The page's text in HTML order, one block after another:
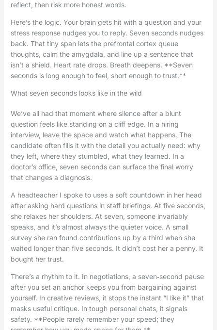
reflect, then risk more honest words.
Here’s the logic. Your brain gets hit with a question and your
stress response nudges you to reply. Seven seconds nudges
back. That tiny span lets the prefrontal cortex queue
thoughts, calm the amygdala, and line up a sentence that
isn’t a shield. Heart rate drops. Breath deepens. **Seven
seconds is long enough to feel, short enough to trust.**
What seven seconds looks like in the wild
We’ve all had that moment where silence after a blunt
question feels like standing on a cliff edge. In a hiring
interview, leave the space and watch what happens. The
candidate often fills it with the detail you actually need: why
they left, where they stumbled, what they learned. In a
doctor’s office, seven seconds can surface the final worry
that changes a diagnosis.
A headteacher I spoke to uses a soft countdown in her head
after asking hard questions in staff briefings. At five seconds,
she relaxes her shoulders. At seven, someone invariably
speaks, and it’s almost always the quieter voice. A small
survey she ran found contributions up by a third when she
waited longer than five seconds. It didn’t cost her a penny. It
bought her trust.
There’s a rhythm to it. In negotiations, a seven‑second pause
after you set an anchor keeps you from bargaining against
yourself. In creative reviews, it stops the instant “I like it” that
masks useful critique. In tough personal chats, it signals
safety. **People rarely remember your speed; they